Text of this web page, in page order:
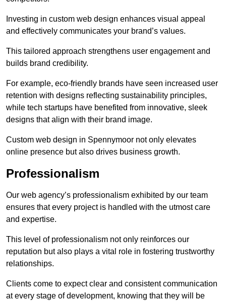
Investing in custom web design enhances visual appeal
and effectively communicates your brand’s values.
This tailored approach strengthens user engagement and
builds brand credibility.
For example, eco-friendly brands have seen increased user
retention with designs reflecting sustainability principles,
while tech startups have benefited from innovative, sleek
designs that align with their brand image.
Custom web design in Spennymoor not only elevates
online presence but also drives business growth.
Professionalism
Our web agency’s professionalism exhibited by our team
ensures that every project is handled with the utmost care
and expertise.
This level of professionalism not only reinforces our
reputation but also plays a vital role in fostering trustworthy
relationships.
Clients come to expect clear and consistent communication
at every stage of development, knowing that they will be